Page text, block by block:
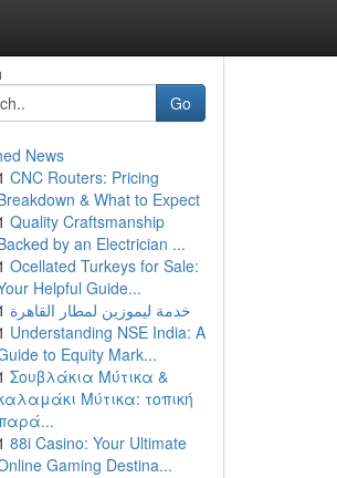
Go
News
CNC Routers: Pricing
& What to Expect
Quality Craftsmanship
by an Electrician ...
Ocellated Turkeys for Sale:
Helpful Guide...
خدمة ليموزين لمطار القاهرة
Understanding NSE India: A
to Equity Mark...
Σουβλάκια Μύτικα &
Μύτικα: τοπική
88i Casino: Your Ultimate
Gaming Destina...